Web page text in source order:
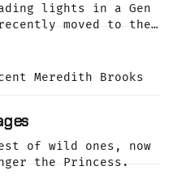
lights in a Gen
moved to the
cover of the Buffalo
What It's Worth.
Meredith Brooks
of wild ones, now
the Princess.